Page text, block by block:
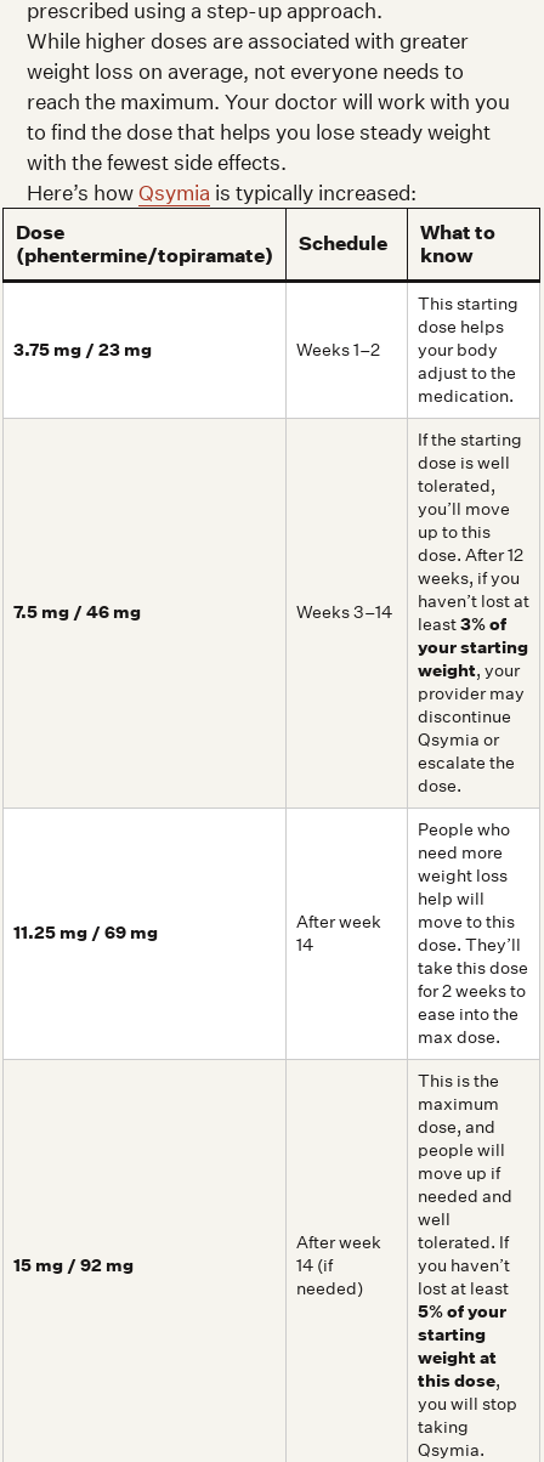
prescribed using a step-up approach.
While higher doses are associated with greater
weight loss on average, not everyone needs to
reach the maximum. Your doctor will work with you
to find the dose that helps you lose steady weight
with the fewest side effects.
Here’s howQsymia is typically increased:
Dose
(phentermine/topiramate)
Schedule
What to
know
3.75 mg / 23 mg Weeks 1–2
This starting
dose helps
your body
adjust to the
medication.
7.5 mg / 46 mg Weeks 3–14
If the starting
dose is well
tolerated,
you’ll move
up to this
dose. After 12
weeks, if you
haven’t lost at
least3% of
your starting
weight, your
provider may
discontinue
Qsymia or
escalate the
dose.
11.25 mg / 69 mg
After week
14
People who
need more
weight loss
help will
move to this
dose. They’ll
take this dose
for 2 weeks to
ease into the
max dose.
15 mg / 92 mg
After week
14 (if
needed)
This is the
maximum
dose, and
people will
move up if
needed and
well
tolerated. If
you haven’t
lost at least
5% of your
starting
weight at
this dose,
you will stop
taking
Qsymia.